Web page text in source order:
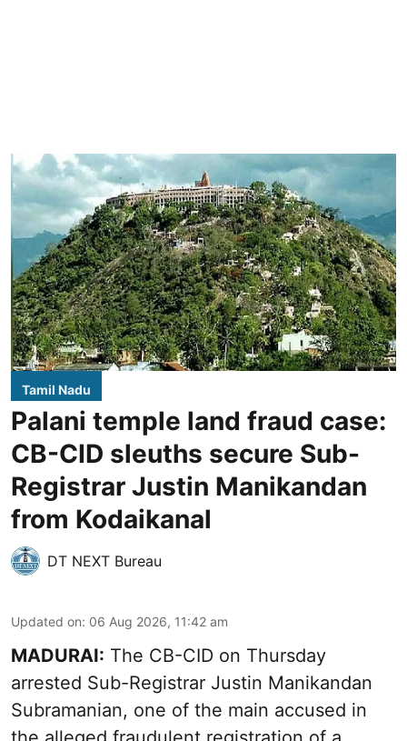
Tamil Nadu
Palani temple land fraud case:
CB-CID sleuths secure Sub-
Registrar Justin Manikandan
from Kodaikanal
DT NEXT Bureau
Updated on: 06 Aug 2026, 11:42 am
MADURAI: The CB-CID on Thursday
arrested Sub-Registrar Justin Manikandan
Subramanian, one of the main accused in